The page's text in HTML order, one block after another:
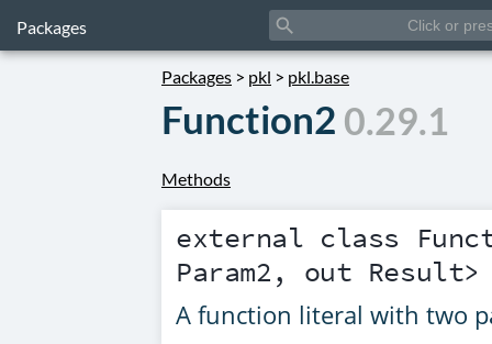
Packages search
Packages > pkl > pkl.base
Function2 0.29.1
Methods
external class
Param2, out Result
A function literal with two